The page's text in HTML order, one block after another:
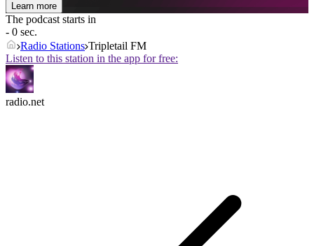
Learn more
The podcast starts in
- 0 sec.
Radio Stations Tripletail FM
Listen to this station in the app for free:
radio.net